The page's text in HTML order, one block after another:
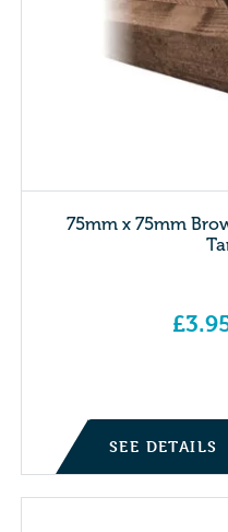
75mm x 75mm
£
SEE DETAILS